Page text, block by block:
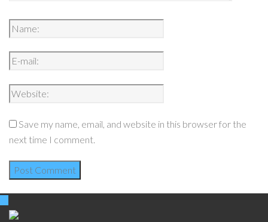
Save my name, email, and website in this browser for the
next time I comment.